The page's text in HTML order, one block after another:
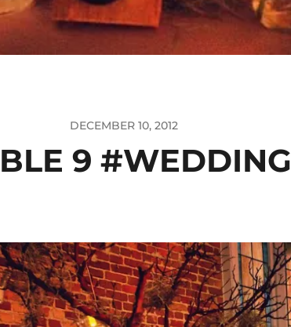
DECEMBER 10, 2012
9 #WEDDING